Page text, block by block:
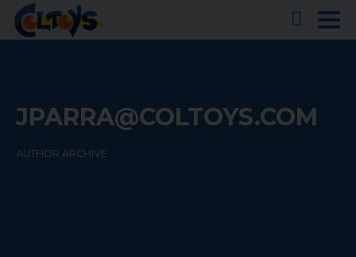
JPARRA@COLTOYS.COM
AUTHOR ARCHIVE